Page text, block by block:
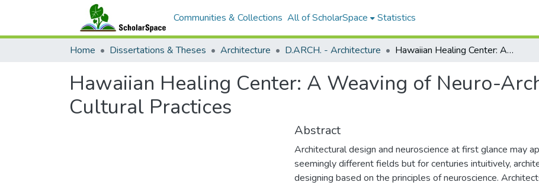
Communities & Collections All of ScholarSpace Statistics
Home Dissertations & Theses Architecture D.ARCH. - Architecture Hawaiian Healing Center: A Weaving of Neuro-Architecture and Cultural Practices
Hawaiian Healing Center: A Weaving of Neuro-
Cultural Practices
Abstract
Architectural design and neuroscience at first glance may
seemingly different fields but for centuries intuitively,
designing based on the principles of neuroscience.